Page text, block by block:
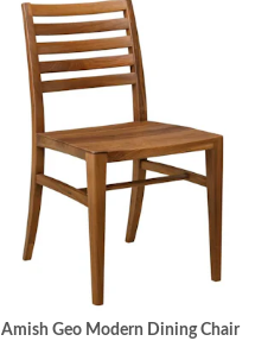
Amish Geo Modern Dining Chair